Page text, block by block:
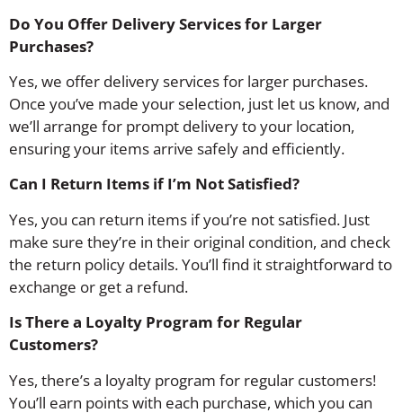
Do You Offer Delivery Services for Larger
Purchases?
Yes, we offer delivery services for larger purchases.
Once you’ve made your selection, just let us know, and
we’ll arrange for prompt delivery to your location,
ensuring your items arrive safely and efficiently.
Can I Return Items if I’m Not Satisfied?
Yes, you can return items if you’re not satisfied. Just
make sure they’re in their original condition, and check
the return policy details. You’ll find it straightforward to
exchange or get a refund.
Is There a Loyalty Program for Regular
Customers?
Yes, there’s a loyalty program for regular customers!
You’ll earn points with each purchase, which you can